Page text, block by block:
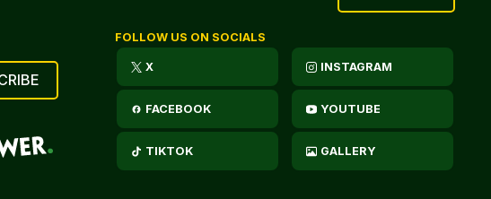
FOLLOW US ON SOCIALS
X INSTAGRAM
FACEBOOK YOUTUBE
TIKTOK GALLERY